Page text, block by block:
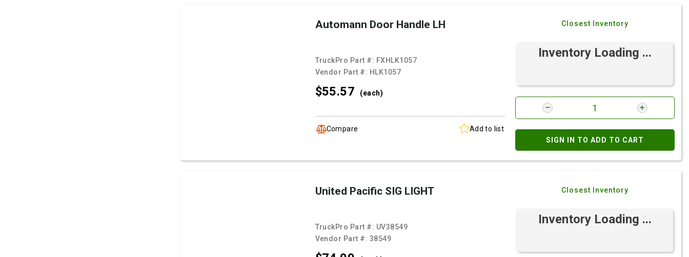
Automann Door Handle LH
TruckPro Part #: FXHLK1057
Vendor Part #: HLK1057
$55.57 (each)
Compare Add to list
Closest Inventory
Inventory Loading ...
SIGN IN TO ADD TO CART
United Pacific SIG LIGHT
TruckPro Part #: UV38549
Vendor Part #: 38549
Closest Inventory
Inventory Loading ...